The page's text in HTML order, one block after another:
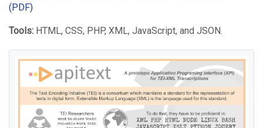
(PDF)
Tools: HTML, CSS, PHP, XML, JavaScript, and JSON.